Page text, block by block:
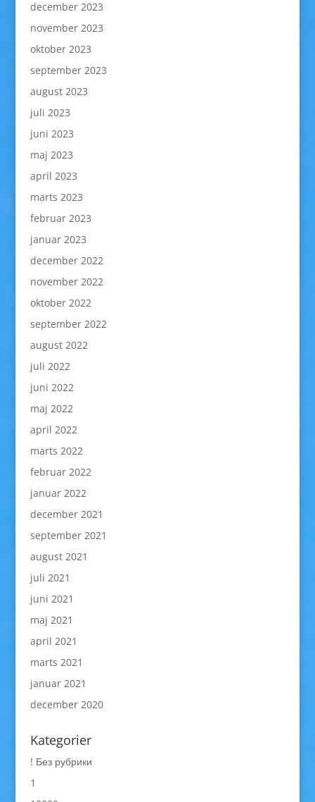
december 2023
november 2023
oktober 2023
september 2023
august 2023
juli 2023
juni 2023
maj 2023
april 2023
marts 2023
februar 2023
januar 2023
december 2022
november 2022
oktober 2022
september 2022
august 2022
juli 2022
juni 2022
maj 2022
april 2022
marts 2022
februar 2022
januar 2022
december 2021
september 2021
august 2021
juli 2021
juni 2021
maj 2021
april 2021
marts 2021
januar 2021
december 2020
Kategorier
! Без рубрики
1